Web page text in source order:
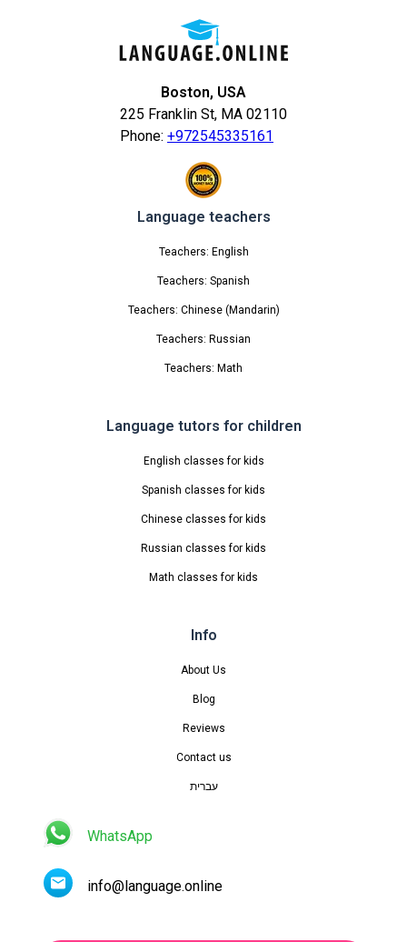
Boston, USA
225 Franklin St, MA 02110
Phone: +972545335161
Language teachers
Teachers: English
Teachers: Spanish
Teachers: Chinese (Mandarin)
Teachers: Russian
Teachers: Math
Language tutors for children
English classes for kids
Spanish classes for kids
Chinese classes for kids
Russian classes for kids
Math classes for kids
Info
About Us
Blog
Reviews
Contact us
עברית
WhatsApp
info@language.online